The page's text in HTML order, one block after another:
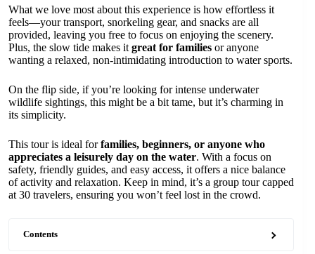
What we love most about this experience is how effortless it
feels—your transport, snorkeling gear, and snacks are all
provided, leaving you free to focus on enjoying the scenery.
Plus, the slow tide makes it great for families or anyone
wanting a relaxed, non-intimidating introduction to water sports.
On the flip side, if you’re looking for intense underwater
wildlife sightings, this might be a bit tame, but it’s charming in
its simplicity.
This tour is ideal forfamilies, beginners, or anyone who
appreciates a leisurely day on the water. With a focus on
safety, friendly guides, and easy access, it offers a nice balance
of activity and relaxation. Keep in mind, it’s a group tour capped
at 30 travelers, ensuring you won’t feel lost in the crowd.
Contents